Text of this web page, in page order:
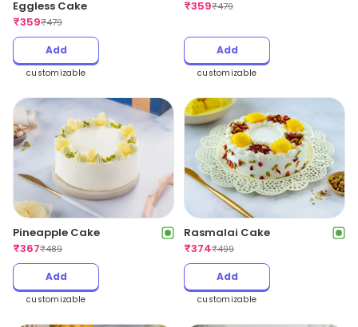
Eggless Cake
₹359₹479
Add
customizable
₹359₹479
Add
customizable
Pineapple Cake
₹367₹489
Add
customizable
Rasmalai Cake
₹374₹499
Add
customizable